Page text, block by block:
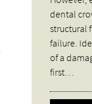
dental
structural
failure.
of a
first…